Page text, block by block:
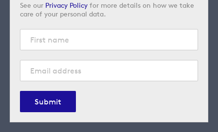
See our Privacy Policy for more details on how we take
care of your personal data.
Submit